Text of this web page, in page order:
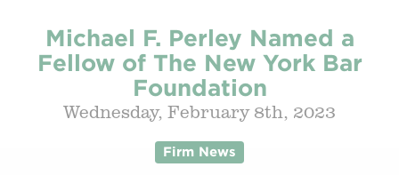
Michael F. Perley Named a
Fellow of The New York Bar
Foundation
Wednesday, February 8th, 2023
Firm News